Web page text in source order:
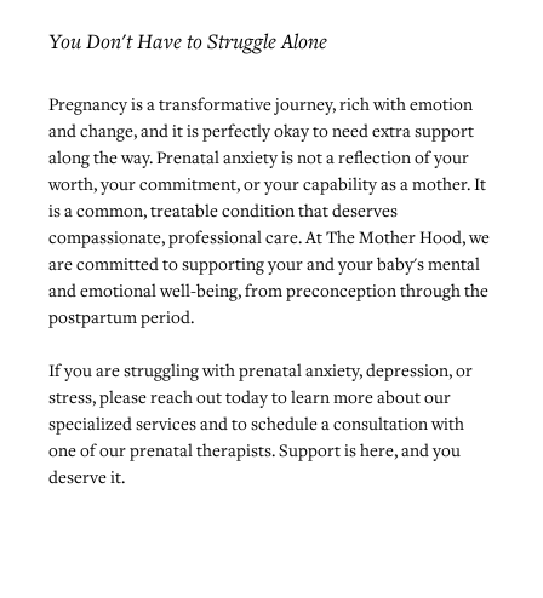
You Don't Have to Struggle Alone
Pregnancy is a transformative journey, rich with emotion
and change, and it is perfectly okay to need extra support
along the way. Prenatal anxiety is not a reflection of your
worth, your commitment, or your capability as a mother. It
is a common, treatable condition that deserves
compassionate, professional care. At The Mother Hood, we
are committed to supporting your and your baby's mental
and emotional well-being, from preconception through the
postpartum period.
If you are struggling with prenatal anxiety, depression, or
stress, please reach out today to learn more about our
specialized services and to schedule a consultation with
one of our prenatal therapists. Support is here, and you
deserve it.